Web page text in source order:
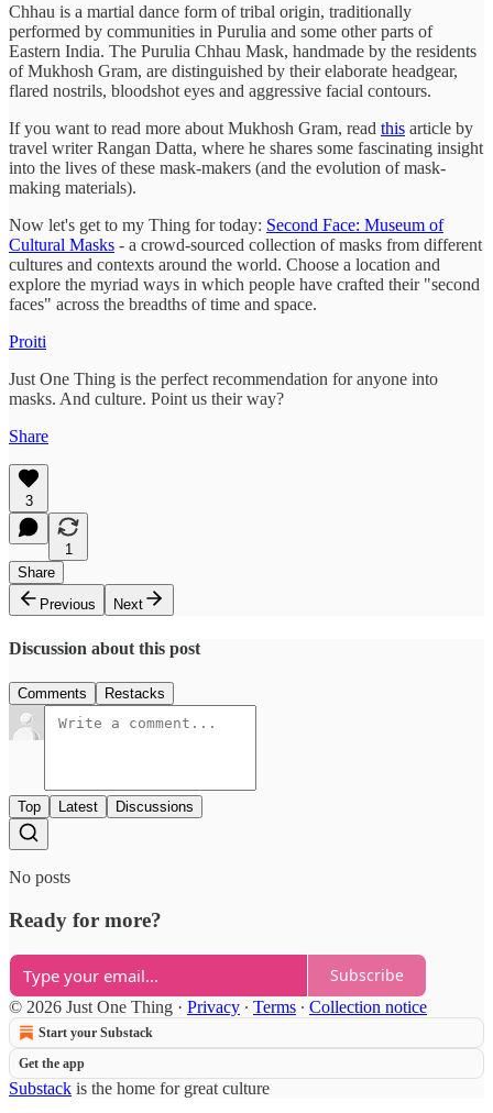
Chhau is a martial dance form of tribal origin, traditionally
performed by communities in Purulia and some other parts of
Eastern India. The Purulia Chhau Mask, handmade by the residents
of Mukhosh Gram, are distinguished by their elaborate headgear,
flared nostrils, bloodshot eyes and aggressive facial contours.
If you want to read more about Mukhosh Gram, read this article by
travel writer Rangan Datta, where he shares some fascinating insight
into the lives of these mask-makers (and the evolution of mask-
making materials).
Now let's get to my Thing for today: Second Face: Museum of
Cultural Masks - a crowd-sourced collection of masks from different
cultures and contexts around the world. Choose a location and
explore the myriad ways in which people have crafted their "second
faces" across the breadths of time and space.
Proiti
Just One Thing is the perfect recommendation for anyone into
masks. And culture. Point us their way?
Share
3
1
Share
Previous
Next
Discussion about this post
Comments Restacks
Top Latest Discussions
No posts
Ready for more?
Subscribe
© 2026 Just One Thing · Privacy ∙ Terms ∙ Collection notice
Start your Substack
Get the app
Substack is the home for great culture